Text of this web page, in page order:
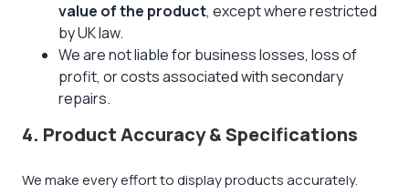
value of the product, except where restricted
by UK law.
We are not liable for business losses, loss of
profit, or costs associated with secondary
repairs.
4. Product Accuracy & Specifications
We make every effort to display products accurately.